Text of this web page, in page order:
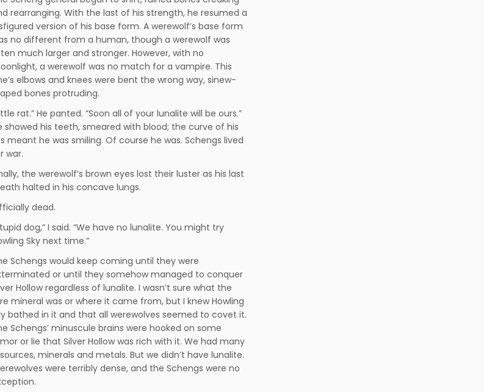
rearranging. With the last of his strength, he resumed a
version of his base form. A werewolf’s base form
no different from a human, though a werewolf was
much larger and stronger. However, with no
a werewolf was no match for a vampire. This
elbows and knees were bent the wrong way, sinew-
bones protruding.
rat.” He panted. “Soon all of your lunalite will be ours.”
showed his teeth, smeared with blood; the curve of his
meant he was smiling. Of course he was. Schengs lived
war.
the werewolf’s brown eyes lost their luster as his last
halted in his concave lungs.
dead.
dog,” I said. “We have no lunalite. You might try
Sky next time.”
Schengs would keep coming until they were
or until they somehow managed to conquer
Hollow regardless of lunalite. I wasn’t sure what the
mineral was or where it came from, but I knew Howling
bathed in it and that all werewolves seemed to covet it.
Schengs’ minuscule brains were hooked on some
or lie that Silver Hollow was rich with it. We had many
minerals and metals. But we didn’t have lunalite.
were terribly dense, and the Schengs were no